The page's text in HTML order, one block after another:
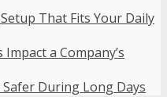
That Fits Your Daily
a Company’s
During Long Days